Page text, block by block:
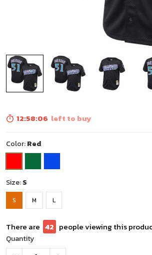
12:58:05 left to buy
Color:Red
Size:S
S M L
There are 42 people viewing this
Quantity